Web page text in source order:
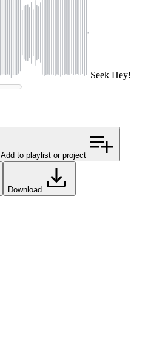
Seek Hey!
Add to playlist or project
Download